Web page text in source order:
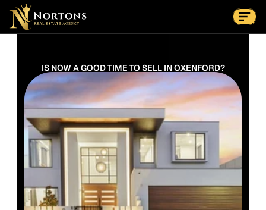
Suburbs
Contact Us Now
IS NOW A GOOD TIME TO SELL IN OXENFORD?